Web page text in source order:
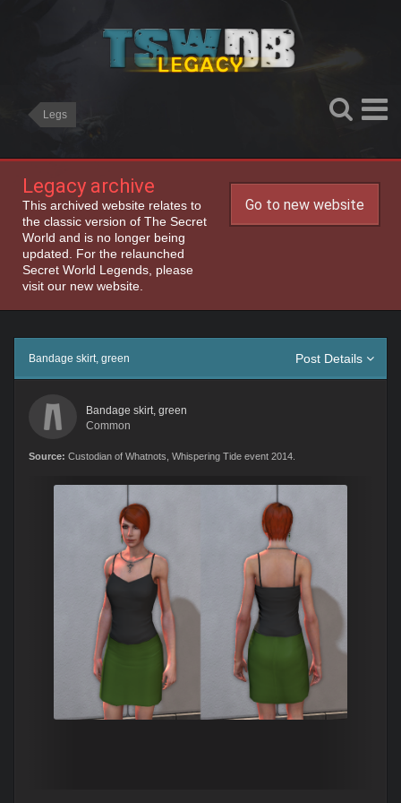
Legs
Legacy archive
This archived website relates to
the classic version of The Secret
World and is no longer being
updated. For the relaunched
Secret World Legends, please
visit our new website.
Go to new website
Post Details
Bandage skirt, green
Bandage skirt, green
Common
Source: Custodian of Whatnots, Whispering Tide event 2014.